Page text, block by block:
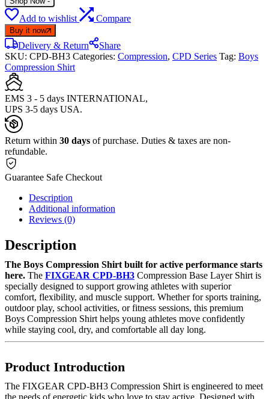
Add to wishlist Compare
Buy it now
Delivery & Return
Share
SKU: CPD-BH3 Categories: Compression, CPD Series Tag: Boys
Compression Shirt
EMS 3 - 5 days INTERNATIONAL,
UPS 3-5 days USA.
Return within 30 days of purchase. Duties & taxes are non-
refundable.
Guarantee Safe Checkout
Description
Additional information
Reviews (0)
Description
The Boys Compression Shirt built for active performance starts
here. The FIXGEAR CPD-BH3 Compression Base Layer Shirt is
specially designed to support growing athletes with superior
comfort, flexibility, and muscle support. Whether for sports training,
outdoor play, school activities, or fitness sessions, this premium
Boys Compression Shirt helps young athletes move confidently
while staying cool, dry, and comfortable all day long.
Product Introduction
The FIXGEAR CPD-BH3 Compression Shirt is engineered to meet
the needs of energetic kids who love to stay active. Designed with